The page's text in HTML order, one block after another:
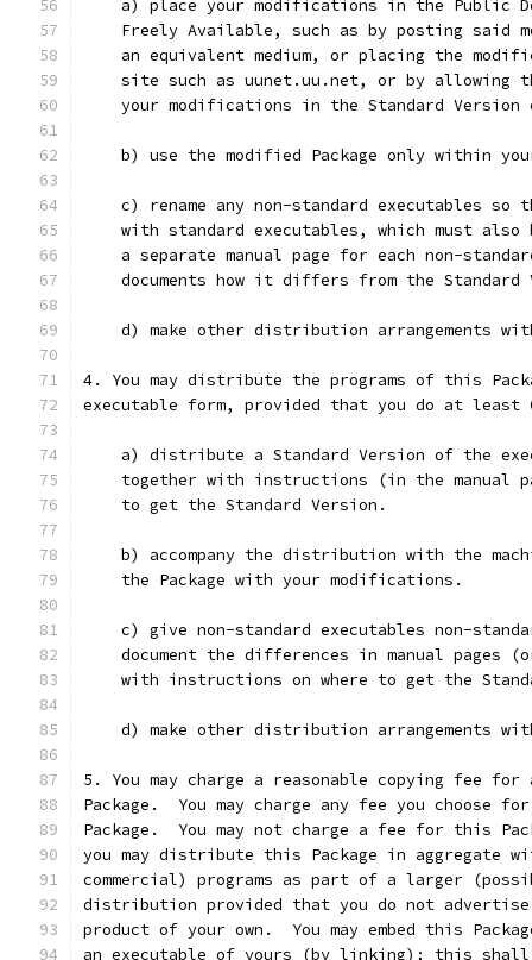
a) place your modifications in the Public
Freely Available, such as by posting said
an equivalent medium, or placing the
site such as uunet.uu.net, or by allowing
your modifications in the Standard Version
b) use the modified Package only within
c) rename any non-standard executables so
with standard executables, which must also
a separate manual page for each non-
documents how it differs from the Standard
d) make other distribution arrangements
4. You may distribute the programs of this
executable form, provided that you do at least
a) distribute a Standard Version of the
together with instructions (in the manual
    to get the Standard Version.
b) accompany the distribution with the
    the Package with your modifications.
c) give non-standard executables non-
document the differences in manual pages
with instructions on where to get the
d) make other distribution arrangements
5. You may charge a reasonable copying fee
Package.  You may charge any fee you choose
Package.  You may not charge a fee for this
you may distribute this Package in aggregate
commercial) programs as part of a larger
distribution provided that you do not advertise
product of your own.  You may embed this
an executable of yours (by linking); this shall